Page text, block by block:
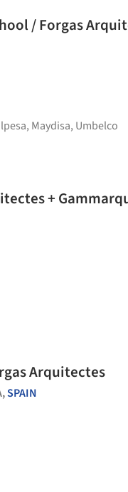
/ Forgas
, Maydisa, Umbelco
+
Arquitectes
SPAIN